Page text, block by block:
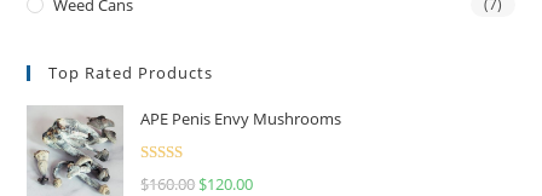
Top Rated Products
APE Penis Envy Mushrooms
Rated4.67
$160.00 $120.00